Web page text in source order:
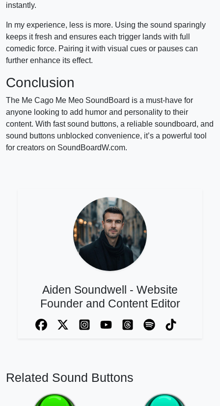
instantly.
In my experience, less is more. Using the sound sparingly
keeps it fresh and ensures each trigger lands with full
comedic force. Pairing it with visual cues or pauses can
further enhance its effect.
Conclusion
The Me Cago Me Meo SoundBoard is a must-have for
anyone looking to add humor and personality to their
content. With fast sound buttons, a reliable soundboard, and
sound buttons unblocked convenience, it’s a powerful tool
for creators on SoundBoardW.com.
Aiden Soundwell - Website
Founder and Content Editor
Related Sound Buttons